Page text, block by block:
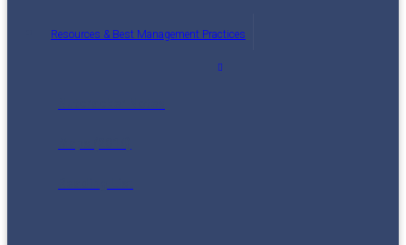
Resources & Best Management Practices